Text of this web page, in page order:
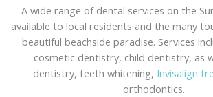
A wide range of dental services on the
available to local residents and the many
beautiful beachside paradise. Services
cosmetic dentistry, child dentistry, as
dentistry, teeth whitening, Invisalign
orthodontics.